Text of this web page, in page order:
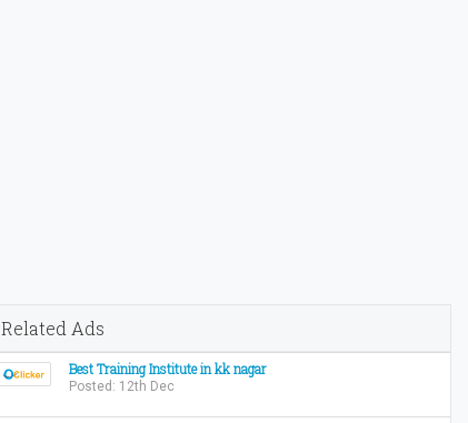
Related Ads
Best Training Institute in kk nagar
Posted: 12th Dec